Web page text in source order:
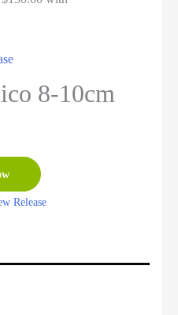
8-10cm
Release